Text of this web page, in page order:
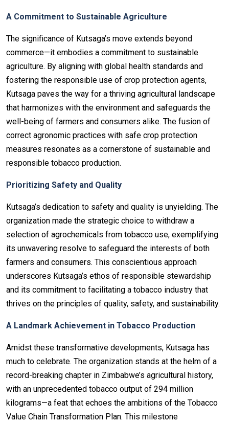
A Commitment to Sustainable Agriculture
The significance of Kutsaga’s move extends beyond
commerce—it embodies a commitment to sustainable
agriculture. By aligning with global health standards and
fostering the responsible use of crop protection agents,
Kutsaga paves the way for a thriving agricultural landscape
that harmonizes with the environment and safeguards the
well-being of farmers and consumers alike. The fusion of
correct agronomic practices with safe crop protection
measures resonates as a cornerstone of sustainable and
responsible tobacco production.
Prioritizing Safety and Quality
Kutsaga’s dedication to safety and quality is unyielding. The
organization made the strategic choice to withdraw a
selection of agrochemicals from tobacco use, exemplifying
its unwavering resolve to safeguard the interests of both
farmers and consumers. This conscientious approach
underscores Kutsaga’s ethos of responsible stewardship
and its commitment to facilitating a tobacco industry that
thrives on the principles of quality, safety, and sustainability.
A Landmark Achievement in Tobacco Production
Amidst these transformative developments, Kutsaga has
much to celebrate. The organization stands at the helm of a
record-breaking chapter in Zimbabwe’s agricultural history,
with an unprecedented tobacco output of 294 million
kilograms—a feat that echoes the ambitions of the Tobacco
Value Chain Transformation Plan. This milestone